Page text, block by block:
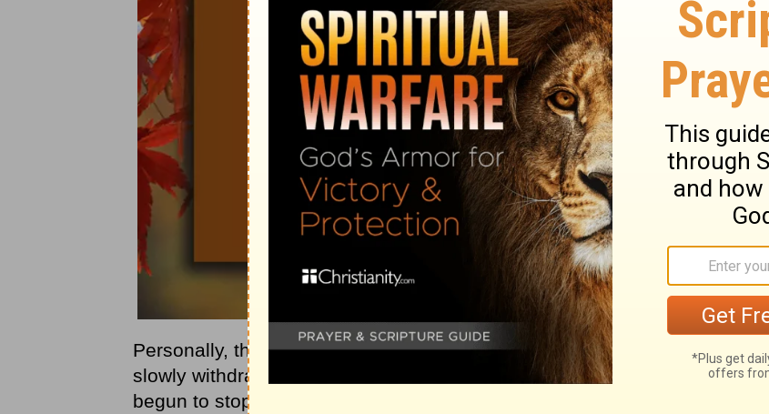
Personally, there was a season in my life where I didn’t realize it, but I was
slowly withdrawing from the daily disciplines of my spiritual journey. I had
begun to stop reading the Word regularly or praying. It wasn’t based in